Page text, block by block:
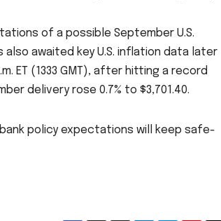
of a possible September U.S.
awaited key U.S. inflation data later
ET (1333 GMT), after hitting a record
delivery rose 0.7% to $3,701.40.
policy expectations will keep safe-